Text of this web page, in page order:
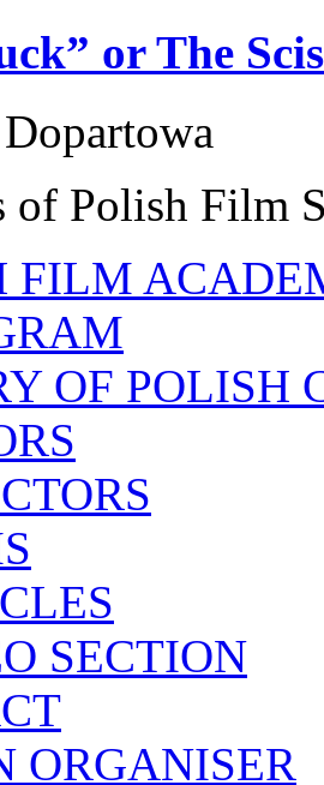
or The
of Polish Film
FILM
OF POLISH
SECTION
ORGANISER